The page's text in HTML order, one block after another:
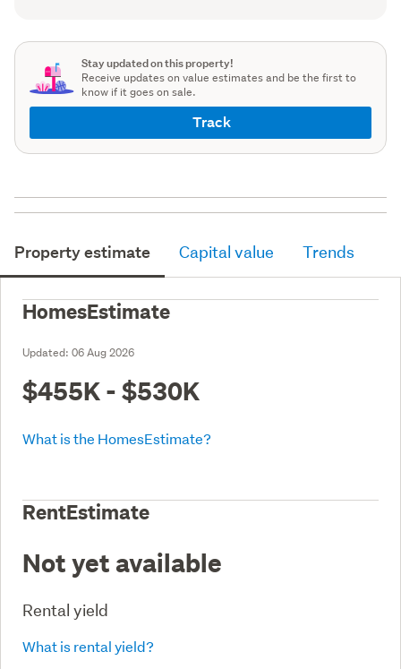
Stay updated on this property!
Receive updates on value estimates and be the first to
know if it goes on sale.
Track
Property estimate Capital value Trends
HomesEstimate
Updated: 06 Aug 2026
$455K - $530K
What is the HomesEstimate?
RentEstimate
Not yet available
Rental yield
What is rental yield?